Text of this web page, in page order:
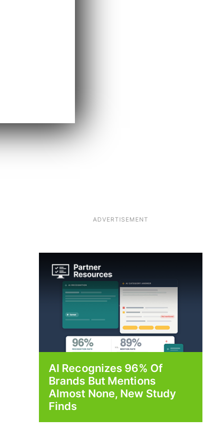
ADVERTISEMENT
AI Recognizes 96% Of
Brands But Mentions
Almost None, New Study
Finds